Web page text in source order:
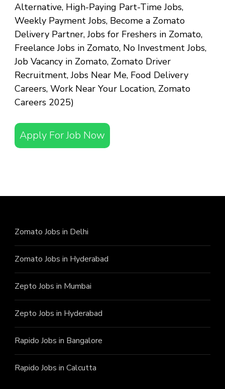
Alternative, High-Paying Part-Time Jobs,
Weekly Payment Jobs, Become a Zomato
Delivery Partner, Jobs for Freshers in Zomato,
Freelance Jobs in Zomato, No Investment Jobs,
Job Vacancy in Zomato, Zomato Driver
Recruitment, Jobs Near Me, Food Delivery
Careers, Work Near Your Location, Zomato
Careers 2025)
Apply For Job Now
Zomato Jobs in Delhi
Zomato Jobs in Hyderabad
Zepto Jobs in Mumbai
Zepto Jobs in Hyderabad
Rapido Jobs in Bangalore
Rapido Jobs in Calcutta